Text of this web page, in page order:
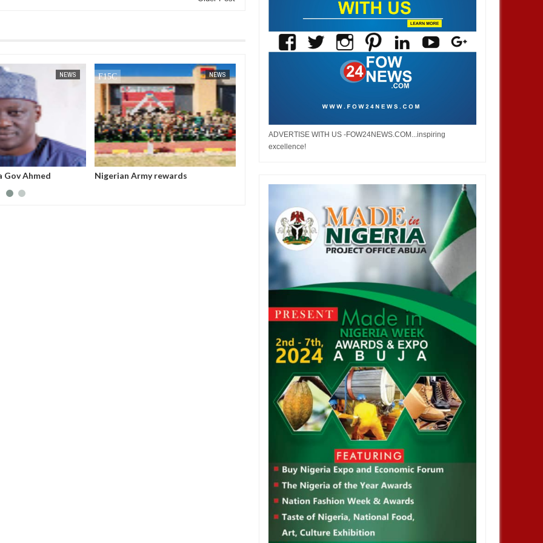
JAN DEC 05, 2024
NEWS
Gov Ahmed
NEWS
Nigerian Army rewards
NEWS
before Christmas - Umahi
acting COAS, warns against calls
for military takeover
ADVERTISE WITH US -FOW24NEWS.COM...inspiring
excellence!